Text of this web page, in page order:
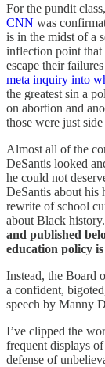
For the pundit
CNN was
is in the midst of a
inflection point that
escape their
meta inquiry into
the greatest sin a
on abortion and
those were just side
Almost all of the
DeSantis looked
he could not
DeSantis about his
rewrite of school
about Black history.
and published
education policy
Instead, the Board
a confident,
speech by Manny
I’ve clipped the
frequent displays
defense of